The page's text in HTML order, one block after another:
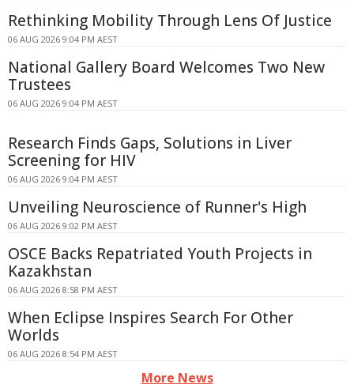
Rethinking Mobility Through Lens Of Justice
06 AUG 2026 9:04 PM AEST
National Gallery Board Welcomes Two New
Trustees
06 AUG 2026 9:04 PM AEST
Research Finds Gaps, Solutions in Liver
Screening for HIV
06 AUG 2026 9:04 PM AEST
Unveiling Neuroscience of Runner's High
06 AUG 2026 9:02 PM AEST
OSCE Backs Repatriated Youth Projects in
Kazakhstan
06 AUG 2026 8:58 PM AEST
When Eclipse Inspires Search For Other
Worlds
06 AUG 2026 8:54 PM AEST
More News